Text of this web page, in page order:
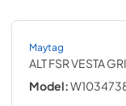
Maytag
ALT FSR VESTA
Model: